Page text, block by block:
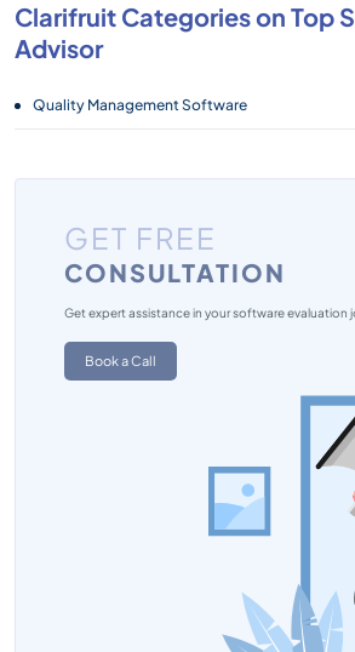
Clarifruit Categories on Top
Advisor
Quality Management Software
GET FREE
CONSULTATION
Get expert assistance in your software evaluation
Book a Call